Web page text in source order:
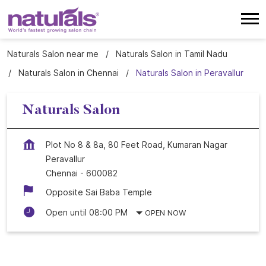
Naturals Salon near me
Naturals Salon in Tamil Nadu
Naturals Salon in Chennai
Naturals Salon in Peravallur
Naturals Salon
Plot No 8 & 8a, 80 Feet Road, Kumaran Nagar
Peravallur
Chennai - 600082
Opposite Sai Baba Temple
Open until 08:00 PM
OPEN NOW